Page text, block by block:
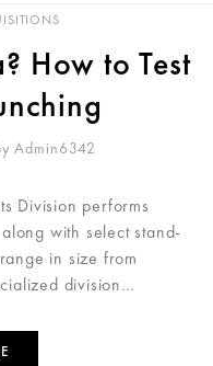
How to Test
Admin6342
Division performs
with select stand-
in size from
division…